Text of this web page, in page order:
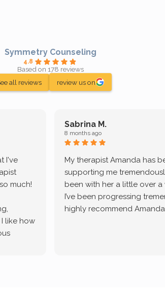
Symmetry Counseling
4.8
Based on 178 reviews
all reviews
review us on
I've
much!
like how
Sabrina M.
8 months ago
My therapist Amanda has
supporting me
been with her a little over a
I’ve been progressing
highly recommend